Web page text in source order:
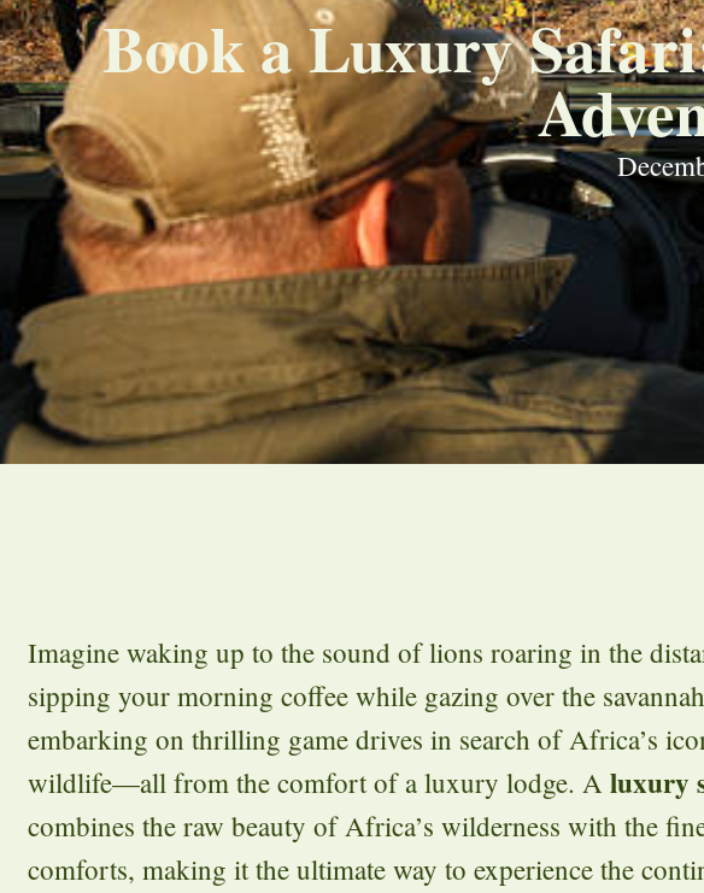
Book a Luxury
Imagine waking up to the sound of lions roaring in the
sipping your morning coffee while gazing over the
embarking on thrilling game drives in search of Africa’s
wildlife—all from the comfort of a luxury lodge. A luxury
combines the raw beauty of Africa’s wilderness with the
comforts, making it the ultimate way to experience the